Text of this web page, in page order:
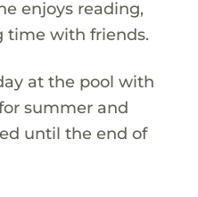
enjoys reading,
time with friends.
at the pool with
summer and
until the end of